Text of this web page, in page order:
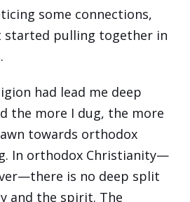
some connections,
started pulling together in
had lead me deep
the more I dug, the more
towards orthodox
In orthodox Christianity—
is no deep split
and the spirit. The